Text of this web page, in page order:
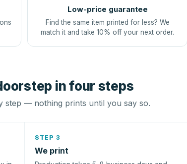
Low-price guarantee
Find the same item printed for less? We
match it and take 10% off your next order.
in four steps
step — nothing prints until you say so.
STEP 3
We print